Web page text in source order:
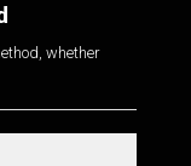
whether